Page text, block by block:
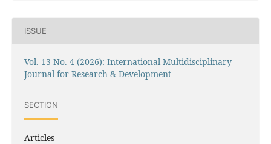
ISSUE
Vol. 13 No. 4 (2026): International Multidisciplinary
Journal for Research & Development
SECTION
Articles